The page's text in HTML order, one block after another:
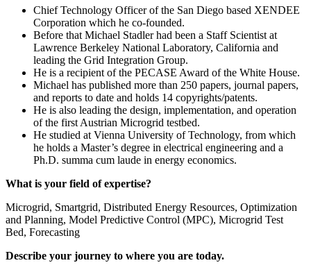
Chief Technology Officer of the San Diego based XENDEE
Corporation which he co-founded.
Before that Michael Stadler had been a Staff Scientist at
Lawrence Berkeley National Laboratory, California and
leading the Grid Integration Group.
He is a recipient of the PECASE Award of the White House.
Michael has published more than 250 papers, journal papers,
and reports to date and holds 14 copyrights/patents.
He is also leading the design, implementation, and operation
of the first Austrian Microgrid testbed.
He studied at Vienna University of Technology, from which
he holds a Master’s degree in electrical engineering and a
Ph.D. summa cum laude in energy economics.
What is your field of expertise?
Microgrid, Smartgrid, Distributed Energy Resources, Optimization
and Planning, Model Predictive Control (MPC), Microgrid Test
Bed, Forecasting
Describe your journey to where you are today.